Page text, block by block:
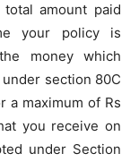
amount paid
your policy is
money which
section 80C
a maximum of Rs
you receive on
under Section